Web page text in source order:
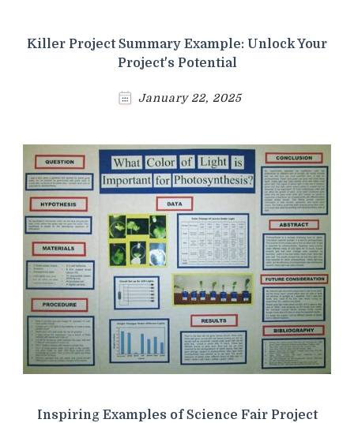
Killer Project Summary Example: Unlock Your
Project's Potential
January 22, 2025
Inspiring Examples of Science Fair Project